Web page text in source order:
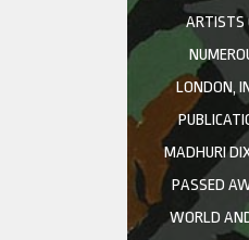
ARTISTS
LONDON,
MADHURI
PASSED
WORLD